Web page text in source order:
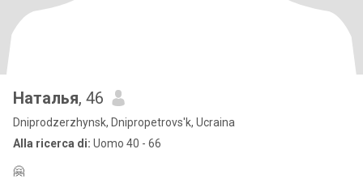
Наталья, 46
Dniprodzerzhynsk, Dnipropetrovs'k, Ucraina
Alla ricerca di: Uomo 40 - 66
🤗